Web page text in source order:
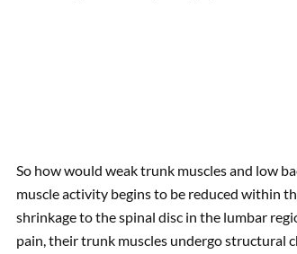
So how would weak trunk muscles and low
muscle activity begins to be reduced within
shrinkage to the spinal disc in the lumbar
pain, their trunk muscles undergo structural